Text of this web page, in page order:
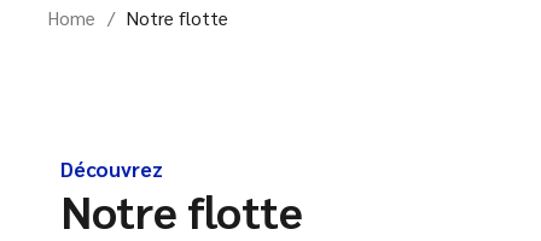
Home Notre flotte
Découvrez
Notre flotte